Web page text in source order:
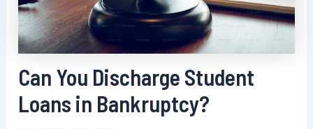
Can You Discharge Student
Loans in Bankruptcy?